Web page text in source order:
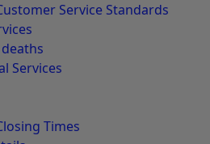
Service Standards
Services
Times